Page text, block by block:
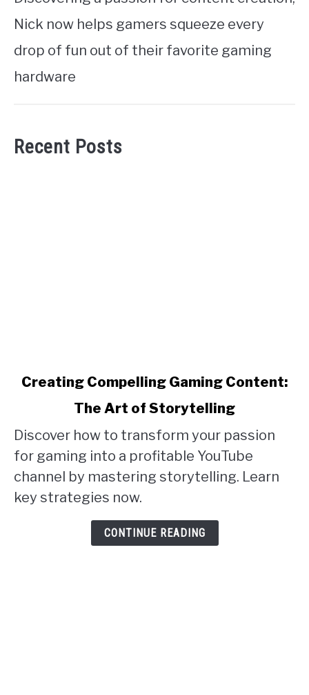
Nick now helps gamers squeeze every
drop of fun out of their favorite gaming
hardware
Recent Posts
link
Compelling
Gaming
Content:
The
Creating Compelling Gaming Content:
The Art of Storytelling
Discover how to transform your passion
for gaming into a profitable YouTube
channel by mastering storytelling. Learn
key strategies now.
CONTINUE READING